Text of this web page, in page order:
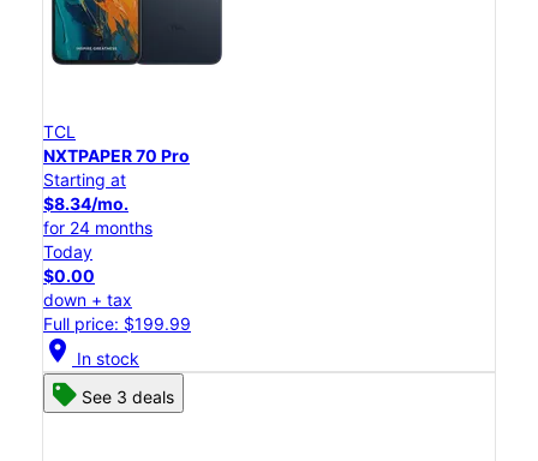
TCL
NXTPAPER 70 Pro
Starting at
$8.34/mo.
for 24 months
Today
$0.00
down + tax
Full price: $199.99
location_on In stock
See 3 deals